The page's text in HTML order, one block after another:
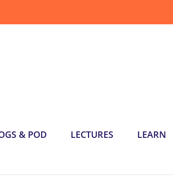
& POD LECTURES LEARN